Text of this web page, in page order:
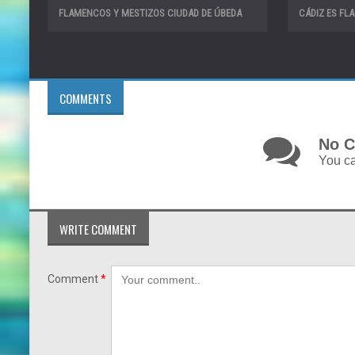
FLAMENCOS Y MESTIZOS CIUDAD DE ÚBEDA CÁDIZ ES
COMMENTS
No
You
WRITE COMMENT
Comment*